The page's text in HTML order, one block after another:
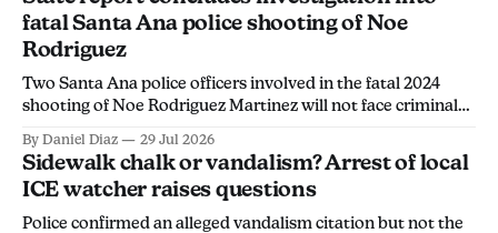
fatal Santa Ana police shooting of Noe
Rodriguez
Two Santa Ana police officers involved in the fatal 2024
shooting of Noe Rodriguez Martinez will not face criminal
By Daniel Diaz 29 Jul 2026
Sidewalk chalk or vandalism? Arrest of local
ICE watcher raises questions
Police confirmed an alleged vandalism citation but not the